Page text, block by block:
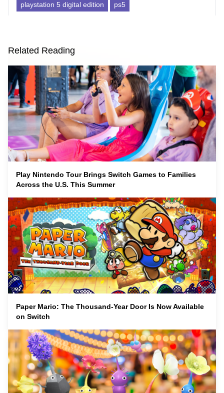
playstation 5 digital edition ps5
Related Reading
Play Nintendo Tour Brings Switch Games to Families
Across the U.S. This Summer
Paper Mario: The Thousand-Year Door Is Now Available
on Switch